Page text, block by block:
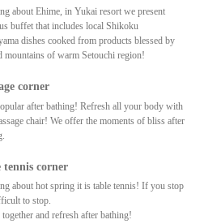
about Ehime, in Yukai resort we present
buffet that includes local Shikoku
dishes cooked from products blessed by
mountains of warm Setouchi region!
corner
after bathing! Refresh all your body with
chair! We offer the moments of bliss after
tennis corner
about hot spring it is table tennis! If you stop
to stop.
together and refresh after bathing!